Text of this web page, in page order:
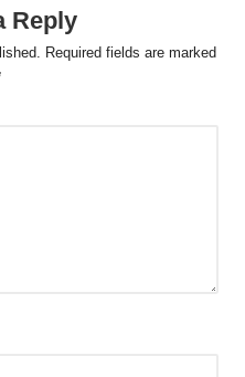
Reply
Required fields are marked